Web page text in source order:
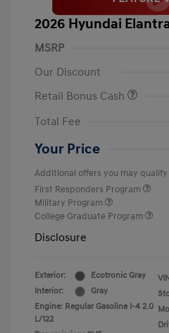
2026 Hyundai
MSRP
Our Discount
Retail Bonus Cash
Total Fee
Your Price
Additional offers you may qualify
First Responders Program
Military Program
College Graduate Program
Disclosure
Exterior:
Ecotronic Gray
Interior:
Gray
Engine: Regular Gasoline I-4 2.0
L/122